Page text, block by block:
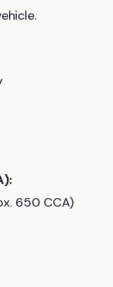
650 CCA)